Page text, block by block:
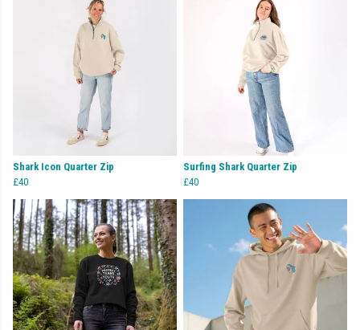
Shark Icon Quarter Zip
£40
Surfing Shark Quarter Zip
£40